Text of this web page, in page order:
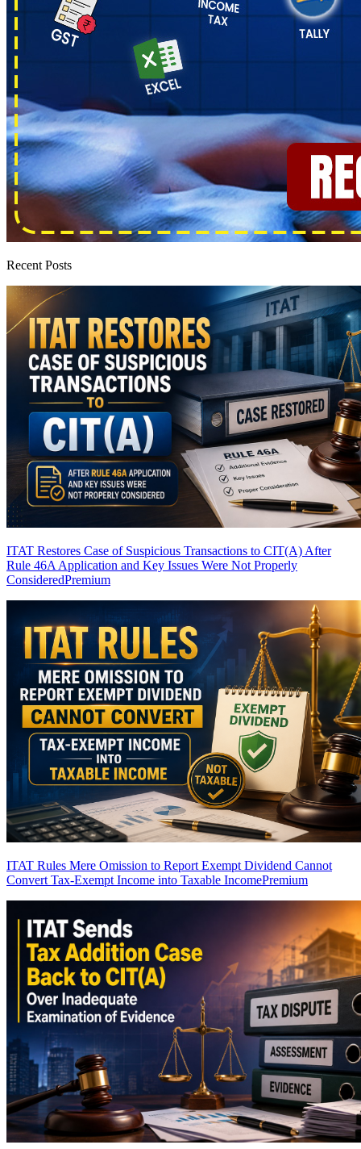
Recent Posts
ITAT Restores Case of Suspicious Transactions to CIT(A) After
Rule 46A Application and Key Issues Were Not Properly
ConsideredPremium
ITAT Rules Mere Omission to Report Exempt Dividend Cannot
Convert Tax-Exempt Income into Taxable IncomePremium